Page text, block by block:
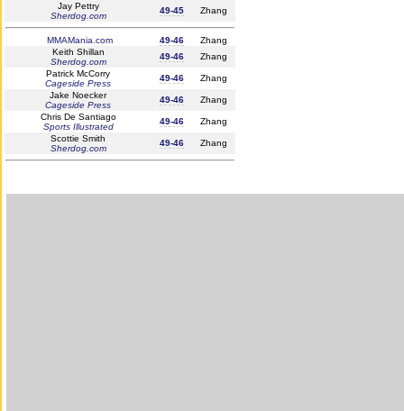
Jay Pettry
Sherdog.com
49-45 Zhang
MMAMania.com 49-46
Zhang
Keith Shillan
Sherdog.com
49-46
Zhang
Patrick McCorry
Cageside Press
49-46
Zhang
Jake Noecker
Cageside Press
49-46
Zhang
Chris De Santiago
Sports Illustrated
49-46
Zhang
Scottie Smith
Sherdog.com
49-46 Zhang